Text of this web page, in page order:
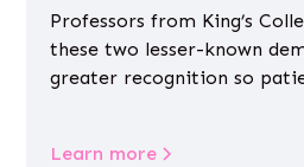
Professors from King’s
these two lesser-known
greater recognition so
Learn more